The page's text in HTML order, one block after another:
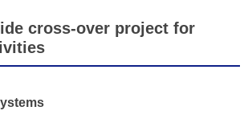
cross-over project for